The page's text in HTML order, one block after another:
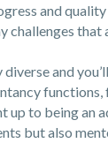
and
challenges that
diverse and
up to being an
but also